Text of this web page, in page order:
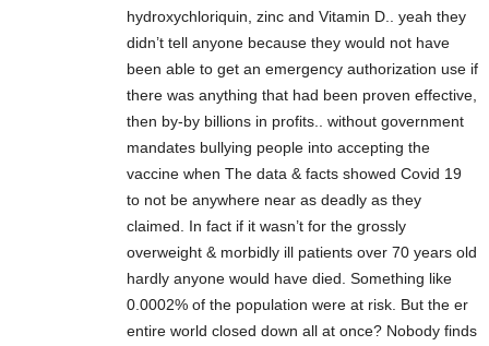
hydroxychloriquin, zinc and Vitamin D.. yeah they
didn’t tell anyone because they would not have
been able to get an emergency authorization use if
there was anything that had been proven effective,
then by-by billions in profits.. without government
mandates bullying people into accepting the
vaccine when The data & facts showed Covid 19
to not be anywhere near as deadly as they
claimed. In fact if it wasn’t for the grossly
overweight & morbidly ill patients over 70 years old
hardly anyone would have died. Something like
0.0002% of the population were at risk. But the er
entire world closed down all at once? Nobody finds